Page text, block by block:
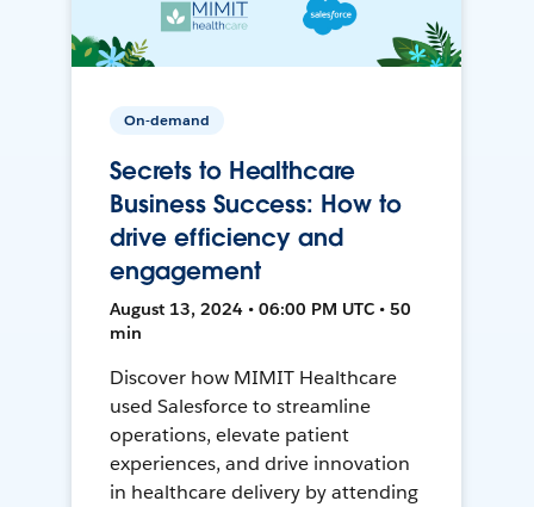
On-demand
Secrets to Healthcare
Business Success: How to
drive efficiency and
engagement
August 13, 2024 • 06:00 PM UTC • 50
min
Discover how MIMIT Healthcare
used Salesforce to streamline
operations, elevate patient
experiences, and drive innovation
in healthcare delivery by attending